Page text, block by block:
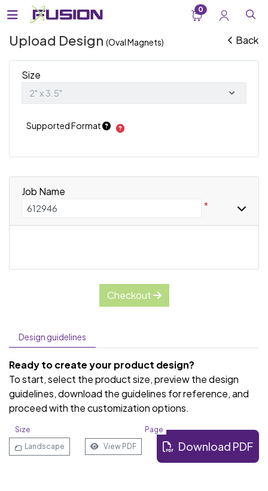
0
Upload Design (Oval Magnets) Back
Design guidelines
Ready to create your product design?
To start, select the product size, preview the design
guidelines, download the guidelines for reference, and
proceed with the customization options.
Size
Page
Landscape
View PDF Download PDF
Checkout
Size
Supported Format
Job Name
*